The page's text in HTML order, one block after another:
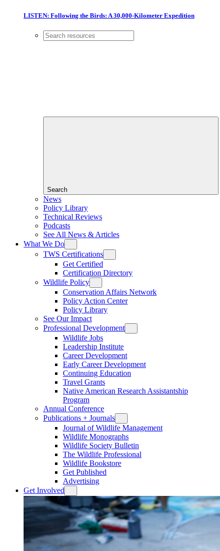
LISTEN: Following the Birds: A 30,000-Kilometer Expedition
Search
News
Policy Library
Technical Reviews
Podcasts
See All News & Articles
What We Do
TWS Certifications
Get Certified
Certification Directory
Wildlife Policy
Conservation Affairs Network
Policy Action Center
Policy Library
See Our Impact
Professional Development
Wildlife Jobs
Leadership Institute
Career Development
Early Career Development
Continuing Education
Travel Grants
Native American Research Assistantship
Program
Annual Conference
Publications + Journals
Journal of Wildlife Management
Wildlife Monographs
Wildlife Society Bulletin
The Wildlife Professional
Wildlife Bookstore
Get Published
Advertising
Get Involved